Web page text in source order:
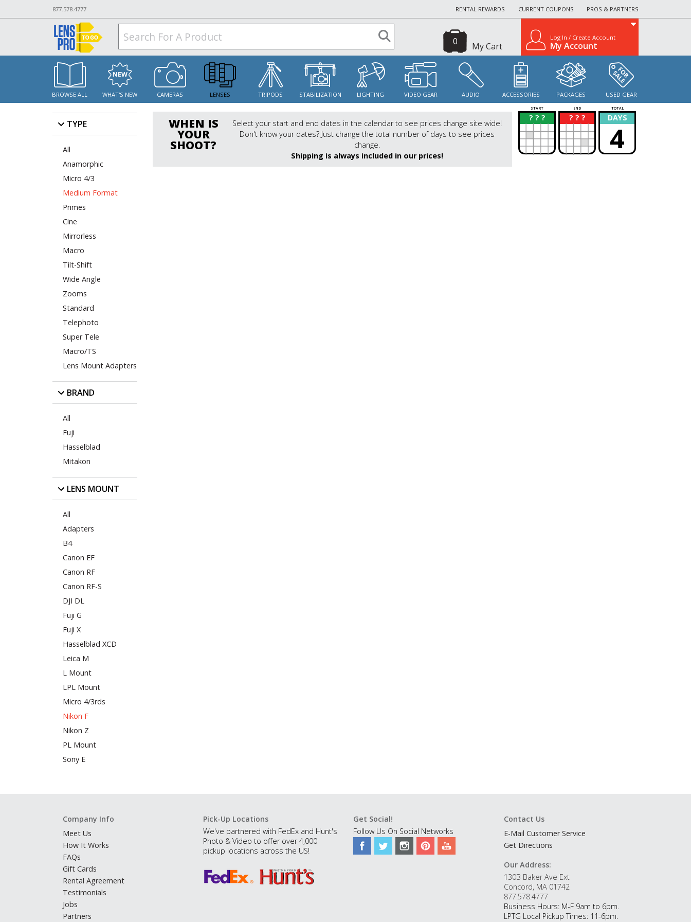
877.578.4777 RENTAL REWARDS CURRENT COUPONS PROS & PARTNERS
My Cart
0 Log In / Create Account
My Account
BROWSE ALL WHAT'S NEW CAMERAS LENSES TRIPODS STABILIZATION LIGHTING VIDEO GEAR AUDIO ACCESSORIES PACKAGES USED GEAR
TYPE
All
Anamorphic
Micro 4/3
Medium Format
Primes
Cine
Mirrorless
Macro
Tilt-Shift
Wide Angle
Zooms
Standard
Telephoto
Super Tele
Macro/TS
Lens Mount Adapters
BRAND
All
Fuji
Hasselblad
Mitakon
LENS MOUNT
All
Adapters
B4
Canon EF
Canon RF
Canon RF-S
DJI DL
Fuji G
Fuji X
Hasselblad XCD
Leica M
L Mount
LPL Mount
Micro 4/3rds
Nikon F
Nikon Z
PL Mount
Sony E
WHEN IS
YOUR
SHOOT?
Select your start and end dates in the calendar to see prices change site wide!
Don't know your dates? Just change the total number of days to see prices
change.
Shipping is always included in our prices!
START END TOTAL
? ? ?
? ? ? ?
? DAYS
4
Company Info
Meet Us
How It Works
FAQs
Gift Cards
Rental Agreement
Testimonials
Jobs
Partners
Pick-Up Locations
We've partnered with FedEx and Hunt's
Photo & Video to offer over 4,000
pickup locations across the US!
Get Social!
Follow Us On Social Networks
Contact Us
E-Mail Customer Service
Get Directions
Our Address:
130B Baker Ave Ext
Concord, MA 01742
877.578.4777
Business Hours: M-F 9am to 6pm.
LPTG Local Pickup Times: 11-6pm.